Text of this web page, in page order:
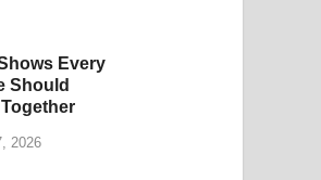
Every
Should
2026